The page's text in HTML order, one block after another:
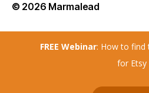
© 2026 Marmalead